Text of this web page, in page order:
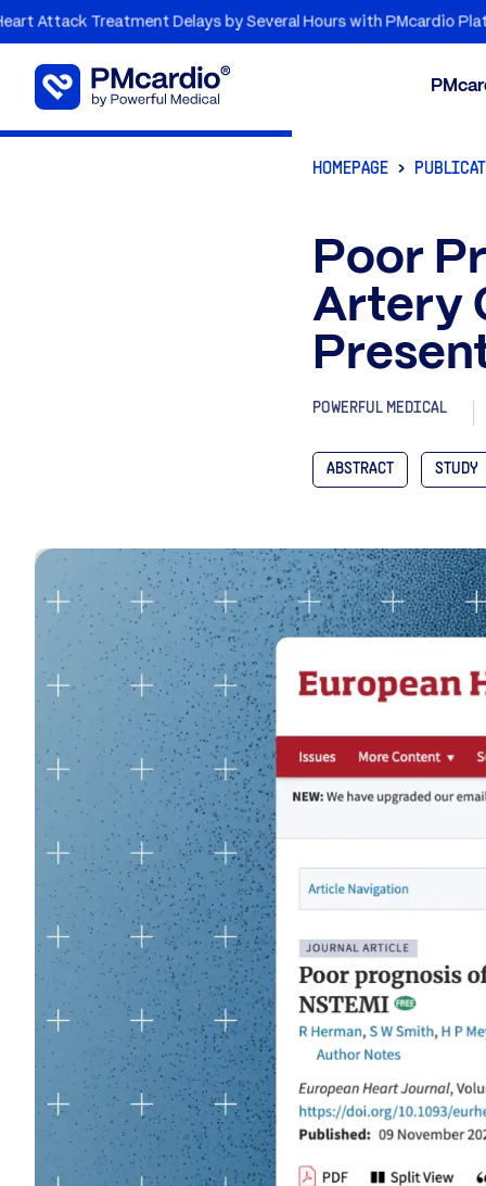
Treatment Delays by Several Hours with PMcardio Platform
HOMEPAGE
Poor
Artery
POWERFUL MEDICAL
ABSTRACT STUDY